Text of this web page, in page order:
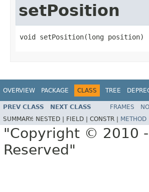
setPosition
void setPosition(long position)
OVERVIEW PACKAGE CLASS TREE
PREV CLASS NEXT CLASS FRAMES
SUMMARY: NESTED | FIELD | CONSTR | METHOD
"Copyright © 2010
Reserved"